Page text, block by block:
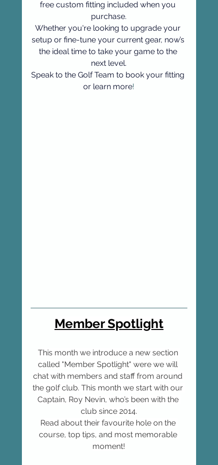
free custom fitting included when you
purchase.
Whether you're looking to upgrade your
setup or fine-tune your current gear, now’s
the ideal time to take your game to the
next level.
Speak to the Golf Team to book your fitting
or learn more!
Member Spotlight
This month we introduce a new section
called "Member Spotlight" were we will
chat with members and staff from around
the golf club. This month we start with our
Captain, Roy Nevin, who’s been with the
club since 2014.
Read about their favourite hole on the
course, top tips, and most memorable
moment!